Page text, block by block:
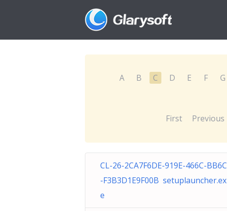
A B C D E F G
First Previous
CL-26-2CA7F6DE-919E-466C-BB6C
-F3B3D1E9F00B setuplauncher.ex
e